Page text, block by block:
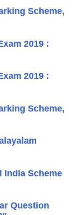
Scheme,
2019 :
2019 :
Scheme,
India Scheme
Question